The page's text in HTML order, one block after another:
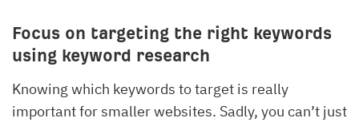
Focus on targeting the right keywords
using keyword research
Knowing which keywords to target is really
important for smaller websites. Sadly, you can’t just